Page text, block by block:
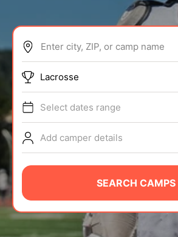
ABOUT
TIPS
NEWS
CAMP STORE
LOGIN
Enter city, ZIP, or camp name
Lacrosse
Select dates range
Add camper details
SEARCH CAMPS